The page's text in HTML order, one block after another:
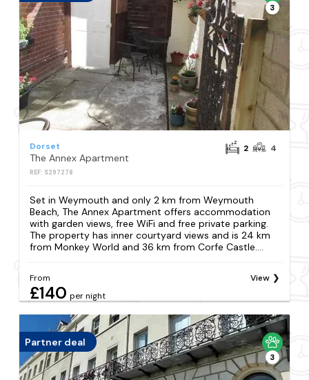
3
Dorset
The Annex Apartment
REF: S297278
2 4
Set in Weymouth and only 2 km from Weymouth
Beach, The Annex Apartment offers accommodation
with garden views, free WiFi and free private parking.
The property has inner courtyard views and is 24 km
from Monkey World and 36 km from Corfe Castle....
From
£140 per night
View
Partner deal
3